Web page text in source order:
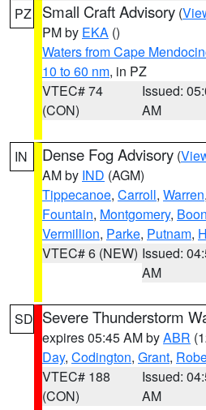
PZ Small Craft Advisory (
PM by EKA ()
Waters from Cape
10 to 60 nm, in PZ
VTEC# 74
(CON)
Issued:
AM
IN Dense Fog Advisory (
AM by IND (AGM)
Tippecanoe, Carroll, Warren,
Fountain, Montgomery,
Vermillion, Parke, Putnam,
VTEC# 6 (NEW) Issued:
AM
SD Severe Thunderstorm
expires 05:45 AM byABR
Day, Codington, Grant,
VTEC# 188
(CON)
Issued:
AM